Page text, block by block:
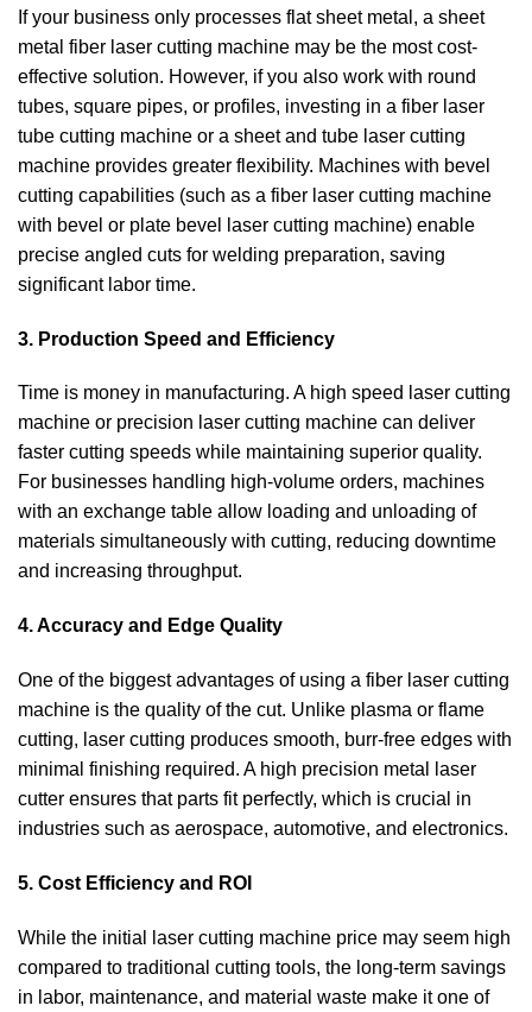
If your business only processes flat sheet metal, a sheet
metal fiber laser cutting machine may be the most cost-
effective solution. However, if you also work with round
tubes, square pipes, or profiles, investing in a fiber laser
tube cutting machine or a sheet and tube laser cutting
machine provides greater flexibility. Machines with bevel
cutting capabilities (such as a fiber laser cutting machine
with bevel or plate bevel laser cutting machine) enable
precise angled cuts for welding preparation, saving
significant labor time.
3. Production Speed and Efficiency
Time is money in manufacturing. A high speed laser cutting
machine or precision laser cutting machine can deliver
faster cutting speeds while maintaining superior quality.
For businesses handling high-volume orders, machines
with an exchange table allow loading and unloading of
materials simultaneously with cutting, reducing downtime
and increasing throughput.
4. Accuracy and Edge Quality
One of the biggest advantages of using a fiber laser cutting
machine is the quality of the cut. Unlike plasma or flame
cutting, laser cutting produces smooth, burr-free edges with
minimal finishing required. A high precision metal laser
cutter ensures that parts fit perfectly, which is crucial in
industries such as aerospace, automotive, and electronics.
5. Cost Efficiency and ROI
While the initial laser cutting machine price may seem high
compared to traditional cutting tools, the long-term savings
in labor, maintenance, and material waste make it one of